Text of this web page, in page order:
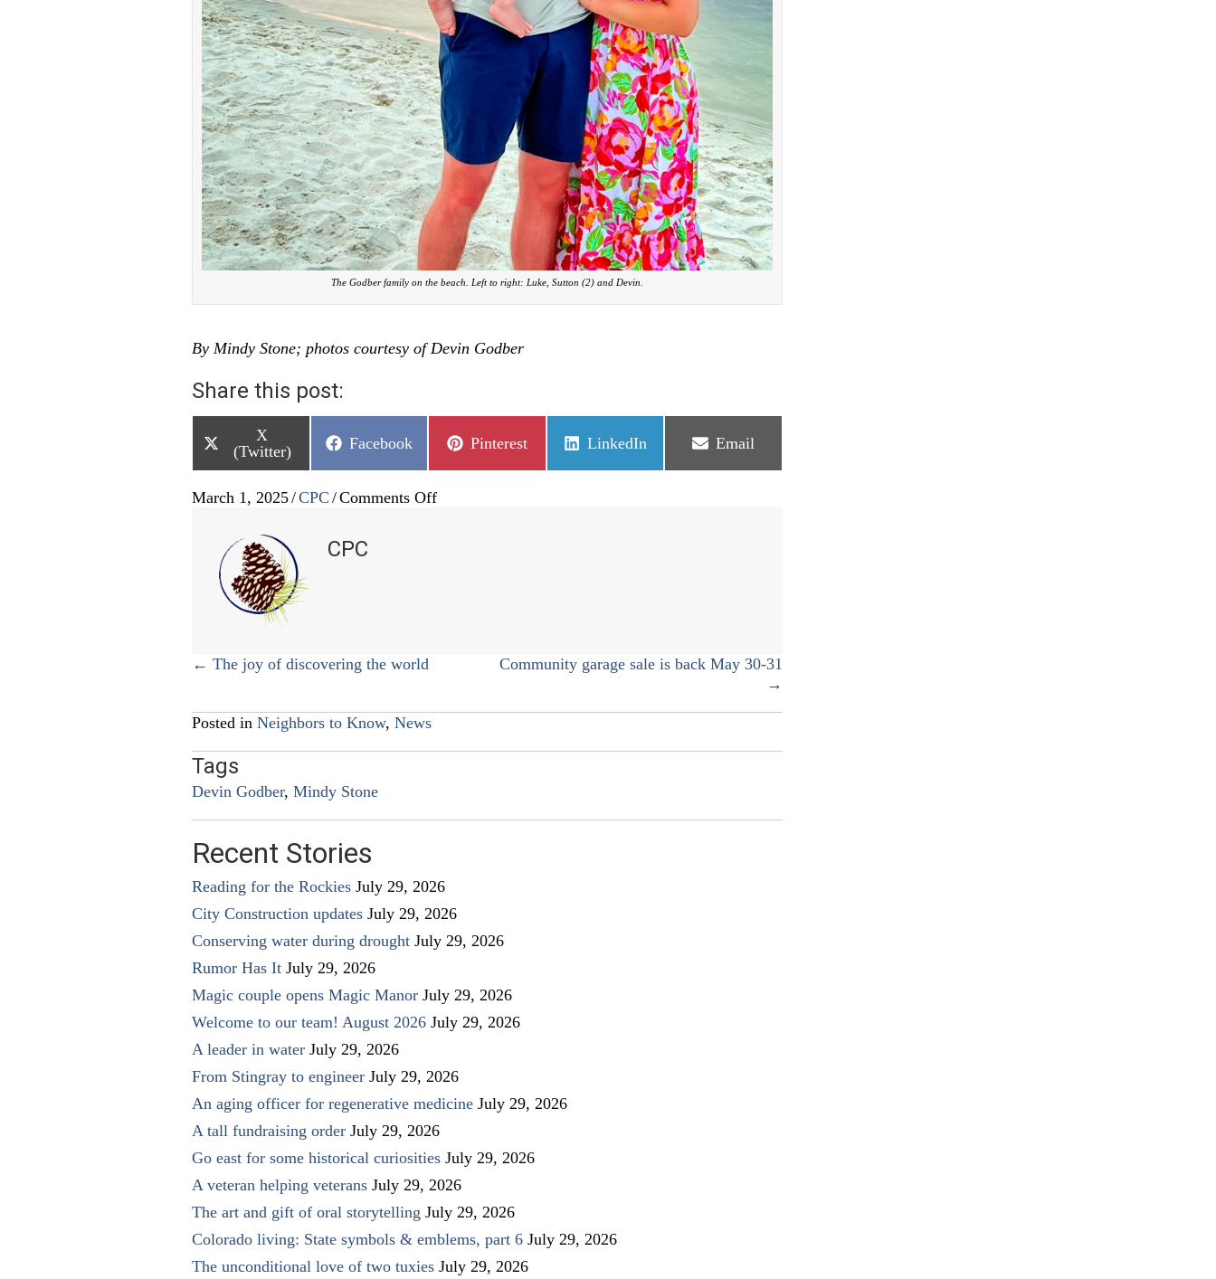
The Godber family on the beach. Left to right: Luke, Sutton (2) and Devin.
By Mindy Stone; photos courtesy of Devin Godber
Share this post:
Share
on
X
(Twitter)
Share
Facebook
Share
Pinterest
Share
LinkedIn
Share
Email
March 1, 2025/CPC /Comments Offon
CPC
Posts
← The joy of discovering the world
Community garage sale is back May 30-31
→
Posted in Neighbors to Know, News
Tags
Devin Godber, Mindy Stone
Recent Stories
Reading for the Rockies July 29, 2026
City Construction updates July 29, 2026
Conserving water during drought July 29, 2026
Rumor Has It July 29, 2026
Magic couple opens Magic Manor July 29, 2026
Welcome to our team! August 2026 July 29, 2026
A leader in water July 29, 2026
From Stingray to engineer July 29, 2026
An aging officer for regenerative medicine July 29, 2026
A tall fundraising order July 29, 2026
Go east for some historical curiosities July 29, 2026
A veteran helping veterans July 29, 2026
The art and gift of oral storytelling July 29, 2026
Colorado living: State symbols & emblems, part 6 July 29, 2026
The unconditional love of two tuxies July 29, 2026